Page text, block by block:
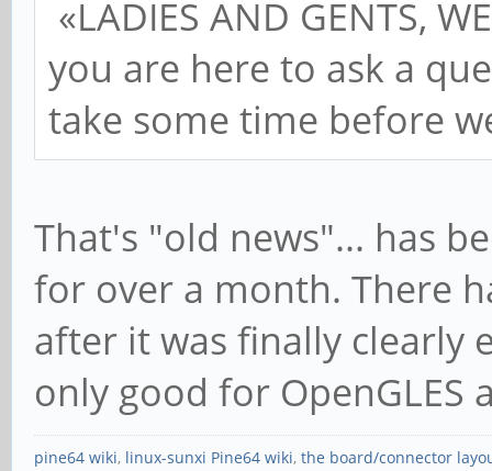
«LADIES AND GENTS,
you are here to ask a
take some time before
That's "old news"... has
for over a month. There
after it was finally clearly
only good for OpenGLES
pine64 wiki, linux-sunxi Pine64 wiki, the board/connector